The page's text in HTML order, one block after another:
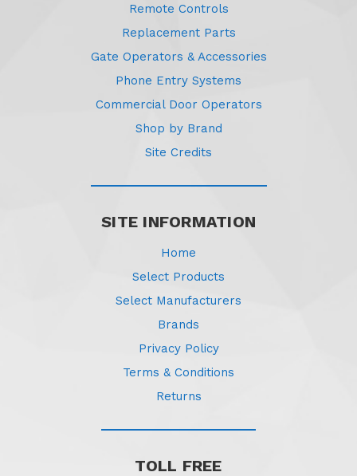
Remote Controls
Replacement Parts
Gate Operators & Accessories
Phone Entry Systems
Commercial Door Operators
Shop by Brand
Site Credits
SITE INFORMATION
Home
Select Products
Select Manufacturers
Brands
Privacy Policy
Terms & Conditions
Returns
TOLL FREE